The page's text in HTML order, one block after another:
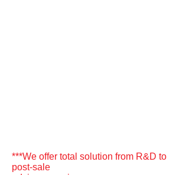
***We offer total solution from R&D to
post-sale